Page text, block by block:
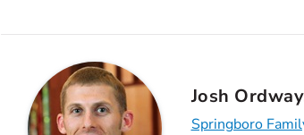
Josh
Springboro